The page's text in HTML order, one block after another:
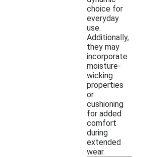
choice for
everyday
use.
Additionally,
they may
incorporate
moisture-
wicking
properties
or
cushioning
for added
comfort
during
extended
wear.